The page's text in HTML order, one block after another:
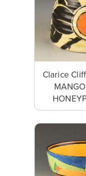
Clarice